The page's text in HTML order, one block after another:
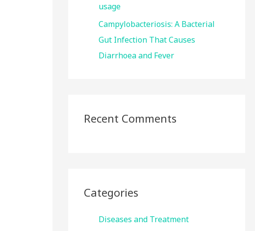
usage
Campylobacteriosis: A Bacterial
Gut Infection That Causes
Diarrhoea and Fever
Recent Comments
Categories
Diseases and Treatment